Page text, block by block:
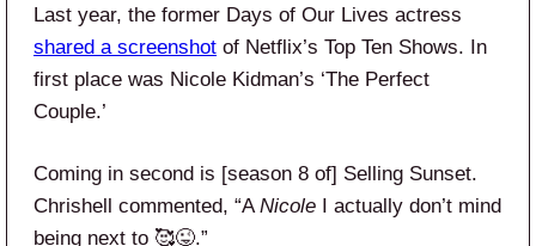
Last year, the former Days of Our Lives actress
shared a screenshot of Netflix’s Top Ten Shows. In
first place was Nicole Kidman’s ‘The Perfect
Couple.’
Coming in second is [season 8 of] Selling Sunset.
Chrishell commented, “ANicole I actually don’t mind
being next to 🥰😜.”